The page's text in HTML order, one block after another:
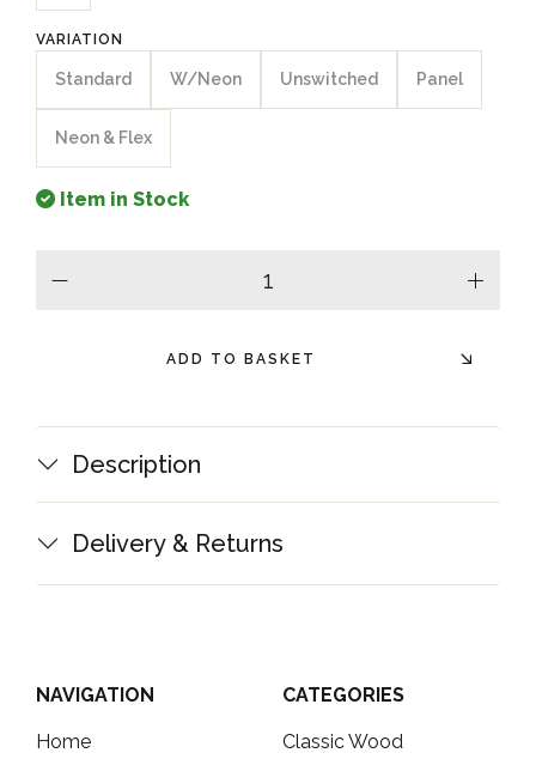
VARIATION
Standard W/Neon Unswitched Panel
Neon & Flex
Item in Stock
plus
ADD TO BASKET
Description
Delivery & Returns
NAVIGATION
Home
CATEGORIES
Classic Wood